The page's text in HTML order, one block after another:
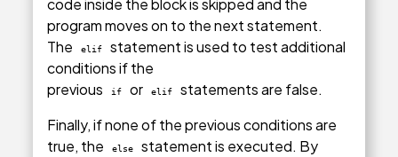
code inside the block is skipped and the
program moves on to the next statement.
The
elif
statement is used to test additional
conditions if the
previous
if or elif
statements are false.
Finally, if none of the previous conditions are
true, the
else
statement is executed. By